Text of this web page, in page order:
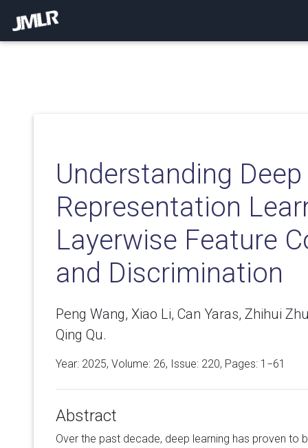
Understanding Deep
Representation
Layerwise Feature
and Discrimination
Peng Wang, Xiao Li, Can Yaras, Zhihui
Qing Qu.
Year: 2025, Volume: 26, Issue: 220, Pages: 1−61
Abstract
Over the past decade, deep learning has proven to